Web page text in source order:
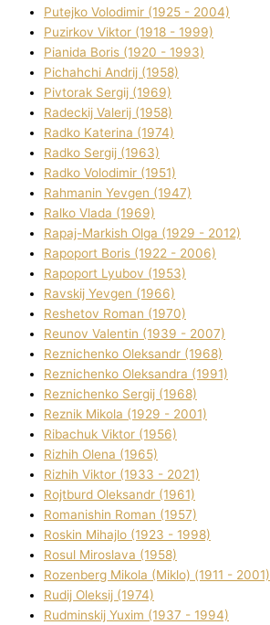
Putejko Volodimir (1925 - 2004)
Puzirkov Vіktor (1918 - 1999)
Pіanіda Boris (1920 - 1993)
Pіchahchі Andrіj (1958)
Pіvtorak Sergіj (1969)
Radeckij Valerіj (1958)
Radko Katerina (1974)
Radko Sergіj (1963)
Radko Volodimir (1951)
Rahmanіn Yevgen (1947)
Ralko Vlada (1969)
Rapaj-Markish Olga (1929 - 2012)
Rapoport Boris (1922 - 2006)
Rapoport Lyubov (1953)
Ravskij Yevgen (1966)
Reshetov Roman (1970)
Reunov Valentin (1939 - 2007)
Reznichenko Oleksandr (1968)
Reznichenko Oleksandra (1991)
Reznіchenko Sergіj (1968)
Reznіk Mikola (1929 - 2001)
Ribachuk Vіktor (1956)
Rizhih Olena (1965)
Rizhih Vіktor (1933 - 2021)
Rojtburd Oleksandr (1961)
Romanishin Roman (1957)
Roskіn Mihajlo (1923 - 1998)
Rosul Miroslava (1958)
Rozenberg Mikola (Mіklo) (1911 - 2001)
Rudij Oleksіj (1974)
Rudminskij Yuxim (1937 - 1994)